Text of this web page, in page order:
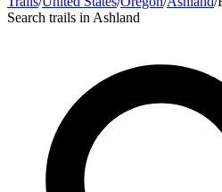
Search trails in Ashland